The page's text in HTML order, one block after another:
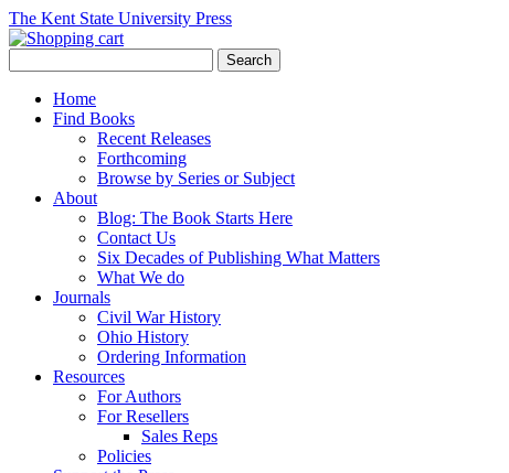
The Kent State University Press
Home
Find Books
Recent Releases
Forthcoming
Browse by Series or Subject
About
Blog: The Book Starts Here
Contact Us
Six Decades of Publishing What Matters
What We do
Journals
Civil War History
Ohio History
Ordering Information
Resources
For Authors
For Resellers
Sales Reps
Policies